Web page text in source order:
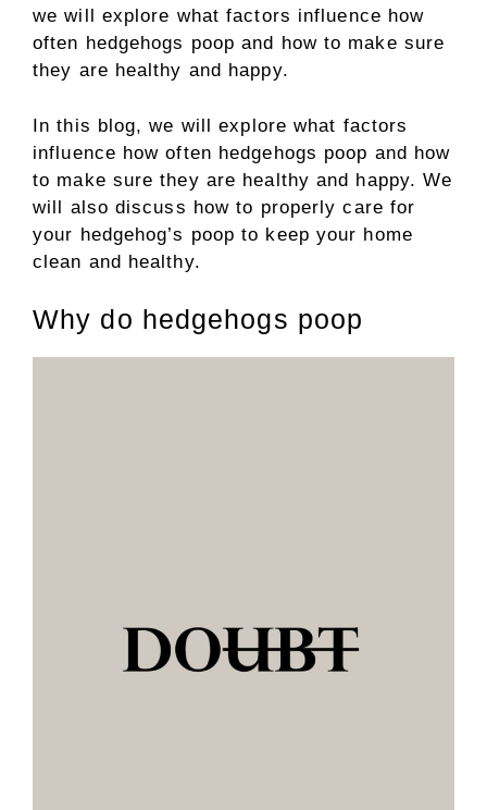
we will explore what factors influence how
often hedgehogs poop and how to make sure
they are healthy and happy.
In this blog, we will explore what factors
influence how often hedgehogs poop and how
to make sure they are healthy and happy. We
will also discuss how to properly care for
your hedgehog’s poop to keep your home
clean and healthy.
Why do hedgehogs poop